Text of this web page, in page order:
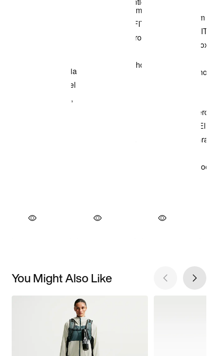
You Might Also Like